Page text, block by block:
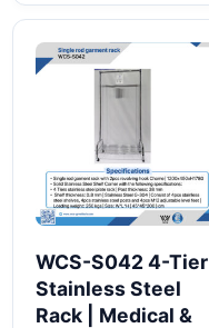
WCS-S042 4-Tier
Stainless Steel
Rack | Medical &